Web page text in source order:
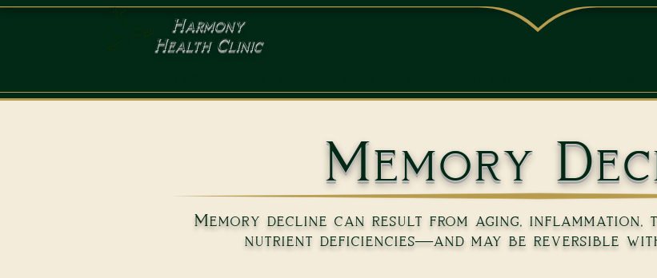
Harmony
Health Clinic
Memory
Memory decline can result from aging,
nutrient deficiencies—and may be reversible